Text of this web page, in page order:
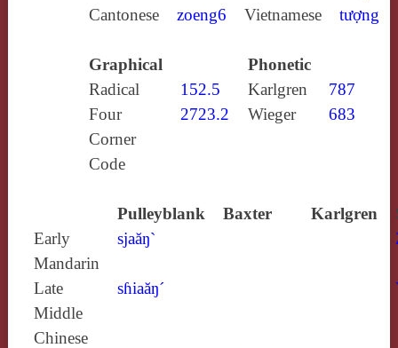
Cantonese
zoeng6 Vietnamese tượng
Graphical
Phonetic
Radical
152.5 Karlgren
787
Four
Corner
Code
2723.2 Wieger 683
Pulleyblank Baxter Karlgren
Early
Mandarin
sjaăŋ`
Late
Middle
Chinese
sɦiaăŋ´